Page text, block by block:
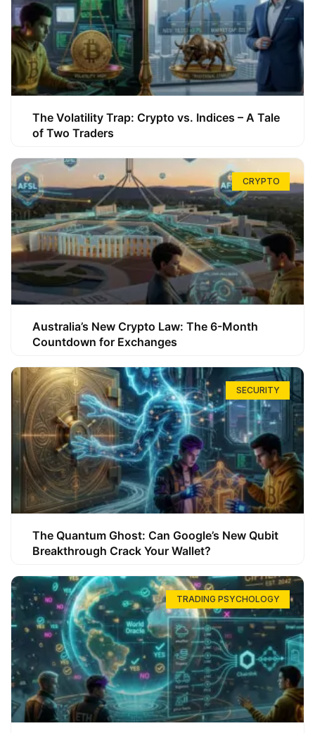
The Volatility Trap: Crypto vs. Indices – A Tale
of Two Traders
CRYPTO
Australia’s New Crypto Law: The 6-Month
Countdown for Exchanges
SECURITY
The Quantum Ghost: Can Google’s New Qubit
Breakthrough Crack Your Wallet?
TRADING PSYCHOLOGY